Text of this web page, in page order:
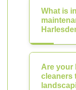
What is
Are your
cleaners